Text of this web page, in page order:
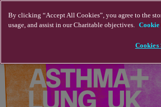
By clicking “Accept All Cookies”, you agree to the
usage, and assist in our Charitable objectives.
Cookies